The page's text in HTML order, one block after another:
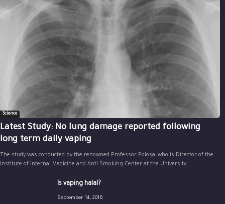
Science
Latest Study: No lung damage reported following
long term daily vaping
The study was conducted by the renowned Professor Polosa, who is Director of the
Institute of Internal Medicine and Anti Smoking Center at the University...
Is vaping halal?
September 14, 2016